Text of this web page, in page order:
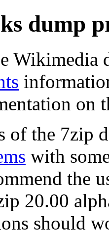
dump
Wikimedia
on
of the 7zip
with
the
20.00
should